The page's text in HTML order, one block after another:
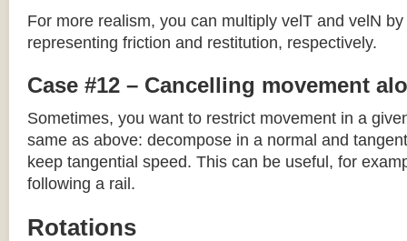
For more realism, you can multiply velT and velN
representing friction and restitution, respectively.
Case #12 – Cancelling movement
Sometimes, you want to restrict movement in a
same as above: decompose in a normal and
keep tangential speed. This can be useful, for
following a rail.
Rotations